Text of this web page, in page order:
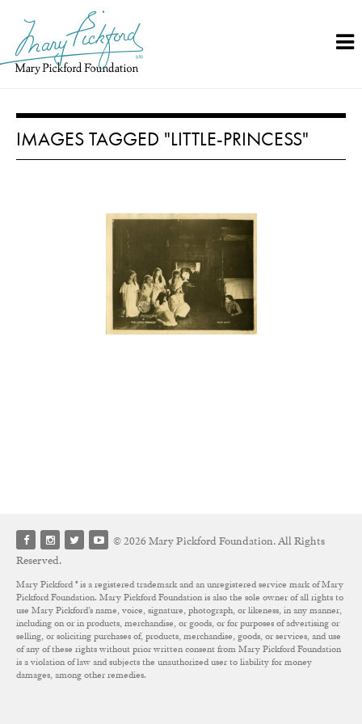
content
IMAGES TAGGED "LITTLE-PRINCESS"
© 2026 Mary Pickford Foundation. All Rights
Reserved.
Mary Pickford ® is a registered trademark and an unregistered service mark of Mary
Pickford Foundation. Mary Pickford Foundation is also the sole owner of all rights to
use Mary Pickford’s name, voice, signature, photograph, or likeness, in any manner,
including on or in products, merchandise, or goods, or for purposes of advertising or
selling, or soliciting purchases of, products, merchandise, goods, or services, and use
of any of these rights without prior written consent from Mary Pickford Foundation
is a violation of law and subjects the unauthorized user to liability for money
damages, among other remedies.